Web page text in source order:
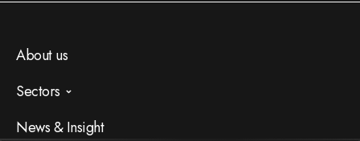
About us
Sectors
News & Insight